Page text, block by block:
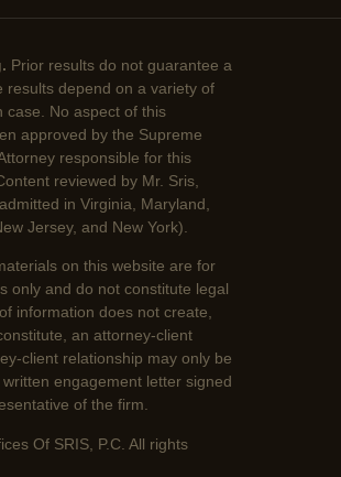
Prior results do not guarantee a
results depend on a variety of
case. No aspect of this
approved by the Supreme
responsible for this
reviewed by Mr. Sris,
in Virginia, Maryland,
Jersey, and New York).
on this website are for
only and do not constitute legal
information does not create,
an attorney-client
client relationship may only be
engagement letter signed
of the firm.
Of SRIS, P.C. All rights